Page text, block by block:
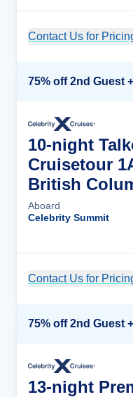
Contact Us for
10-night
Cruisetour
British
Aboard
Celebrity Summit
Contact Us for
13-night